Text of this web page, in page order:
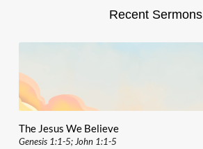
Recent Sermons
The Jesus We Believe
Genesis 1:1-5; John 1:1-5